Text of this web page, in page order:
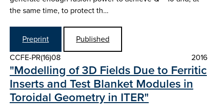
the same time, to protect th…
Preprint
Published
CCFE-PR(16)08
2016
"Modelling of 3D Fields Due to Ferritic
Inserts and Test Blanket Modules in
Toroidal Geometry in ITER"